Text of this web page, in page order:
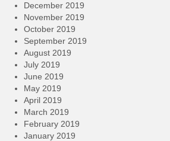
December 2019
November 2019
October 2019
September 2019
August 2019
July 2019
June 2019
May 2019
April 2019
March 2019
February 2019
January 2019